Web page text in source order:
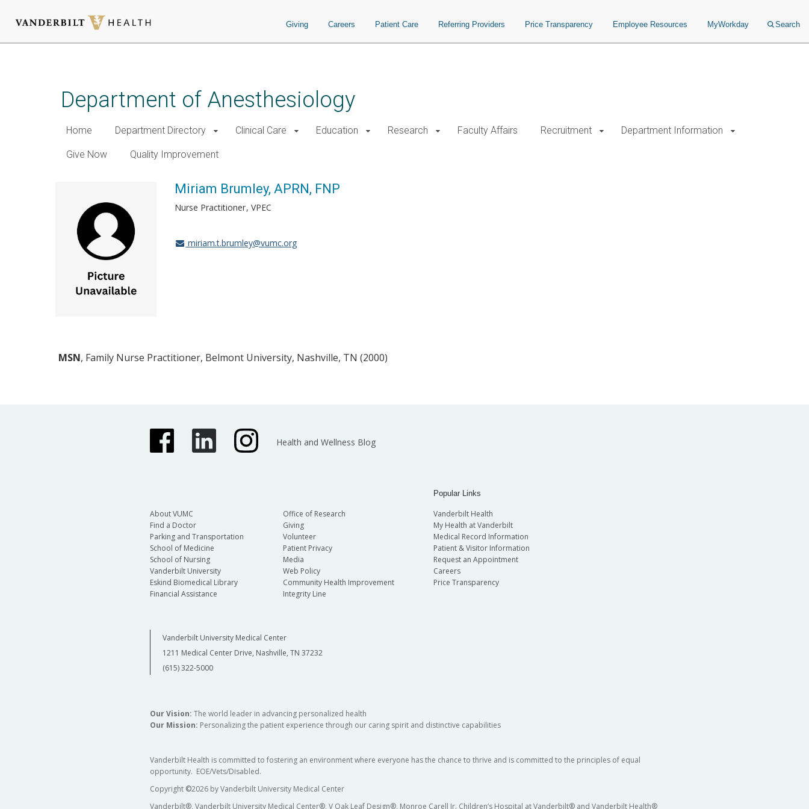
Giving Careers Patient Care Referring Providers Price Transparency Employee Resources MyWorkday Search
Department of Anesthesiology
Home Department Directory Clinical Care Education Research Faculty Affairs Recruitment Department Information
Give Now Quality Improvement
Miriam Brumley, APRN, FNP
Nurse Practitioner VPEC
miriam.t.brumley@vumc.org
MSN, Family Nurse Practitioner, Belmont University, Nashville, TN (2000)
Health and Wellness Blog
About VUMC
Find a Doctor
Parking and Transportation
School of Medicine
School of Nursing
Vanderbilt University
Eskind Biomedical Library
Financial Assistance
Office of Research
Giving
Volunteer
Patient Privacy
Media
Web Policy
Community Health Improvement
Integrity Line
Popular Links
Vanderbilt Health
My Health at Vanderbilt
Medical Record Information
Patient & Visitor Information
Request an Appointment
Careers
Price Transparency
Vanderbilt University Medical Center
1211 Medical Center Drive, Nashville, TN 37232
(615) 322-5000
Our Vision: The world leader in advancing personalized health
Our Mission: Personalizing the patient experience through our caring spirit and distinctive capabilities
Vanderbilt Health is committed to fostering an environment where everyone has the chance to thrive and is committed to the principles of equal
opportunity. EOE/Vets/Disabled.
Copyright ©2026 by Vanderbilt University Medical Center
Vanderbilt®, Vanderbilt University Medical Center®, V Oak Leaf Design®, Monroe Carell Jr. Children’s Hospital at Vanderbilt® and Vanderbilt Health®